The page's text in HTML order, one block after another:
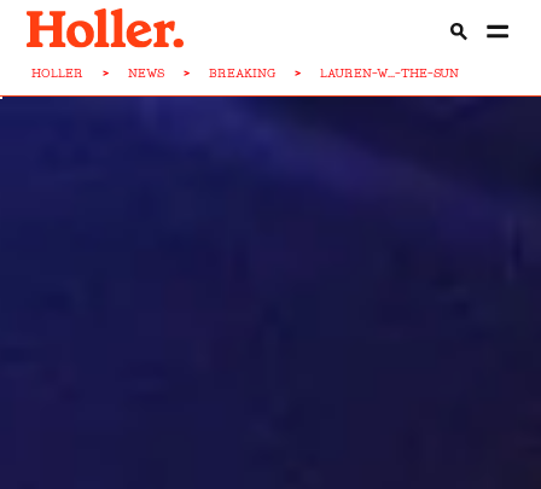
HOLLER > NEWS > BREAKING > LAUREN-W...-THE-SUN